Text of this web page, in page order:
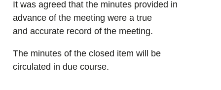
It was agreed that the minutes provided in
advance of the meeting were a true
and accurate record of the meeting.
The minutes of the closed item will be
circulated in due course.